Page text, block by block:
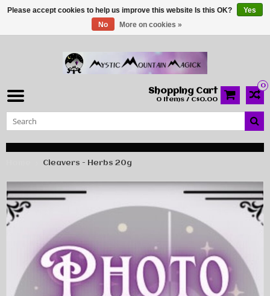
0
Shopping Cart
0 Items / C$0.00
Cleavers - Herbs 20g
Please accept cookies to help us improve this website Is this OK?
Yes
No
More on cookies »